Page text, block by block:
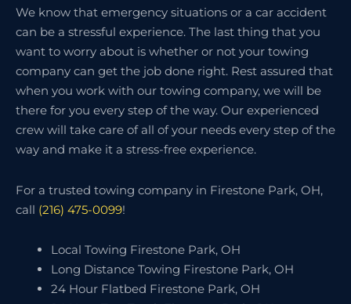
We know that emergency situations or a car accident
can be a stressful experience. The last thing that you
want to worry about is whether or not your towing
company can get the job done right. Rest assured that
when you work with our towing company, we will be
there for you every step of the way. Our experienced
crew will take care of all of your needs every step of the
way and make it a stress-free experience.
For a trusted towing company in Firestone Park, OH,
call (216) 475-0099!
Local Towing Firestone Park, OH
Long Distance Towing Firestone Park, OH
24 Hour Flatbed Firestone Park, OH